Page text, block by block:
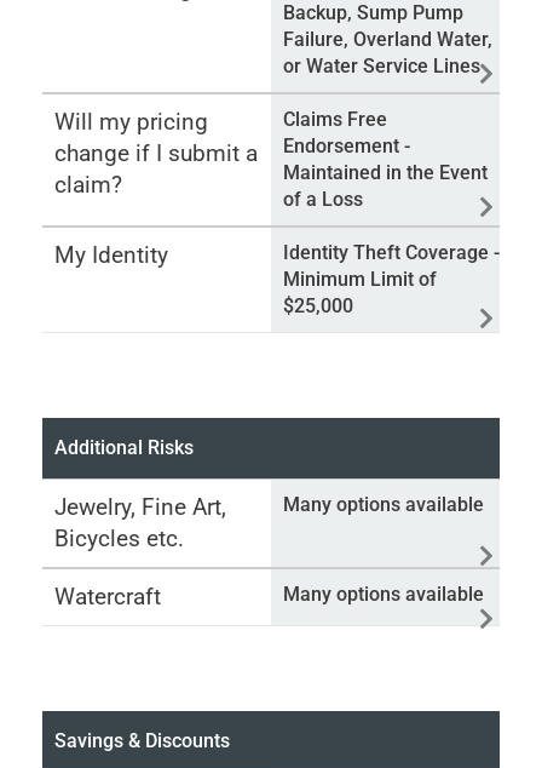
Backup, Sump Pump
Failure, Overland Water,
or Water Service Lines
Will my pricing
change if I submit a
claim?
Claims Free
Endorsement -
Maintained in the Event
of a Loss
My Identity
Identity Theft Coverage -
Minimum Limit of
$25,000
Additional Risks
Jewelry, Fine Art,
Bicycles etc.
Many options available
Watercraft Many options available
Savings & Discounts